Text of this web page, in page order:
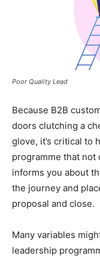
Poor Quality Lead
Because B2B
doors clutching a
glove, it’s critical to
programme that not
informs you about
the journey and
proposal and close.
Many variables
leadership